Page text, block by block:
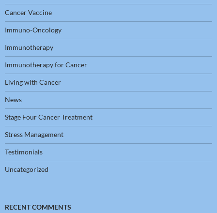
Cancer Vaccine
Immuno-Oncology
Immunotherapy
Immunotherapy for Cancer
Living with Cancer
News
Stage Four Cancer Treatment
Stress Management
Testimonials
Uncategorized
RECENT COMMENTS